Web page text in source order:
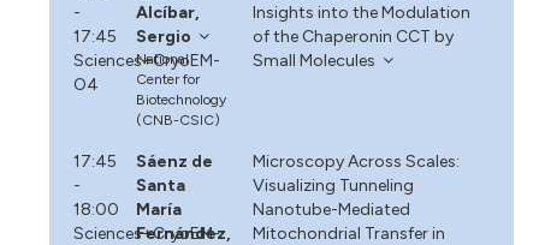
-
17:45
Sciences+CryoEM-
O4
Alcíbar,
Sergio
National
Center for
Biotechnology
(CNB-CSIC)
Insights into the Modulation
of the Chaperonin CCT by
Small Molecules
17:45
-
18:00
Sciences+CryoEM-
Sáenz de
Santa
María
Fernández,
Microscopy Across Scales:
Visualizing Tunneling
Nanotube-Mediated
Mitochondrial Transfer in